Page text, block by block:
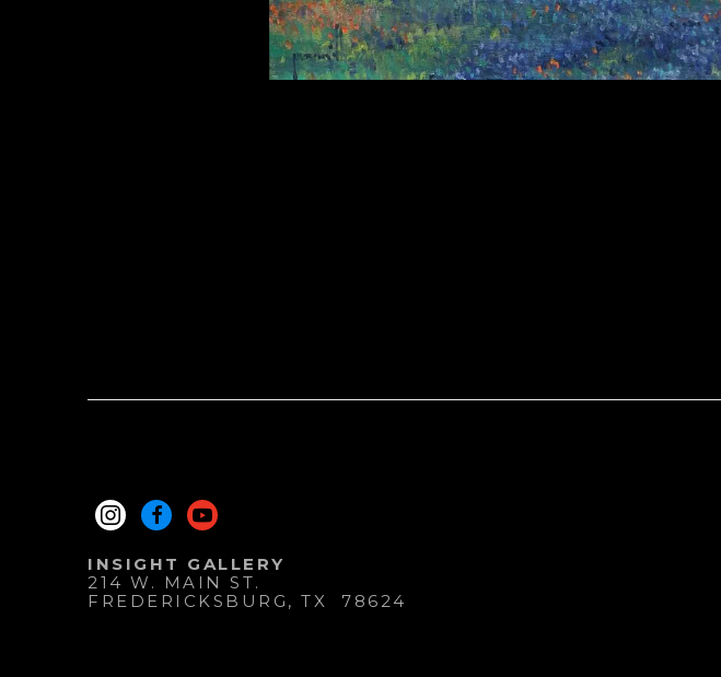
INSIGHT GALLERY
214 W. MAIN ST.
FREDERICKSBURG , TX
78624